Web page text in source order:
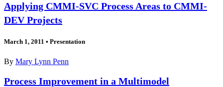
Applying CMMI-SVC Process Areas to CMMI-
DEV Projects
March 1, 2011 • Presentation
By Mary Lynn Penn
Process Improvement in a Multimodel